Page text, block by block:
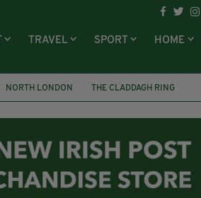
TRAVEL SPORT HOME
NORTH LONDON
THE CLADDAGH RING